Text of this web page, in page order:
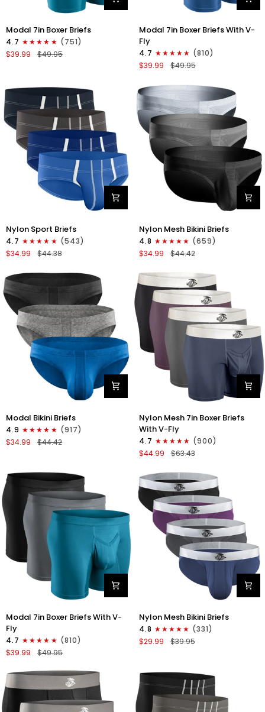
7in
Boxer
Briefs
3pk
Black/Cyan/Gray
Modal 7in Boxer Briefs
4.7
(751)
$39.99
$49.95
7in
Boxer
Briefs
V-
3pk
Slate/Heather
Gray/Blue
Modal 7in Boxer Briefs With V-
Fly
4.7
(810)
$39.99
$49.95
Nylon
0in
Sport
Briefs
Fly
4pk
Blue/Gray/Dark
Blue/Dark
Gray
Nylon Sport Briefs
4.7
(543)
$34.99
$44.38
Nylon
0in
Low-
Rise
Briefs
3pk
Black/Gray/White
Nylon Mesh Bikini Briefs
4.8
(659)
$34.99
$44.42
0in
Low-
Rise
No
Black/Blue/Gray
Modal Bikini Briefs
4.9
(917)
$34.99
$44.42
Mesh
7in
Boxer
Briefs
Fly
4pk
Black/Denim/Gunmetal/
Nylon Mesh 7in Boxer Briefs
With V-Fly
4.7
(900)
$44.99
$63.43
Modal
7in
Boxer
Briefs
V-
3pk
Black/Cyan/Gray
Modal 7in Boxer Briefs With V-
Fly
4.7
(810)
$39.99
$49.95
Nylon
0in
Mesh
Bikini
Fly
4pk
Black/Blue/Gray/Wineberry
Nylon Mesh Bikini Briefs
4.8
(331)
$29.99
$39.95